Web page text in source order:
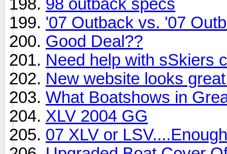
98 outback specs
'07 Outback vs. '07
Good Deal??
Need help with sSkiers
New website looks
What Boatshows in
XLV 2004 GG
07 XLV or